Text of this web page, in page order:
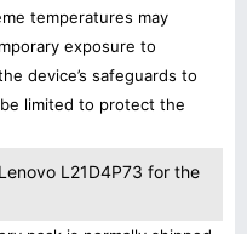
temperatures may
exposure to
device’s safeguards to
limited to protect the
L21D4P73 for the